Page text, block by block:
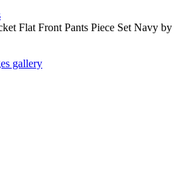
Flat Front Pants Piece Set Navy by
gallery